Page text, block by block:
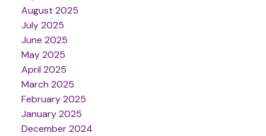
August 2025
July 2025
June 2025
May 2025
April 2025
March 2025
February 2025
January 2025
December 2024